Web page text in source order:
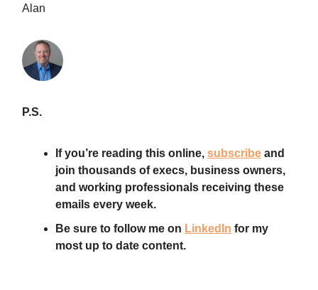
Alan
P.S.
If you’re reading this online, subscribe and
join thousands of execs, business owners,
and working professionals receiving these
emails every week.
Be sure to follow me on LinkedIn for my
most up to date content.